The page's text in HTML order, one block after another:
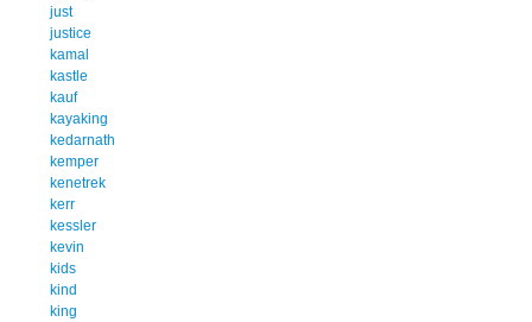
just
justice
kamal
kastle
kauf
kayaking
kedarnath
kemper
kenetrek
kerr
kessler
kevin
kids
kind
king